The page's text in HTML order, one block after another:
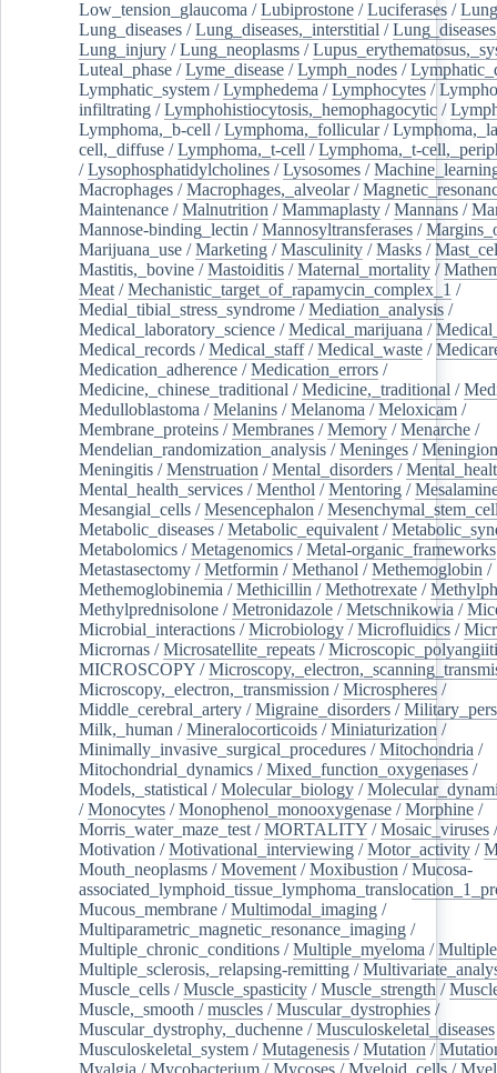
Low_tension_glaucoma /Lubiprostone /Luciferases /Lung
Lung_diseases /Lung_diseases,_interstitial /
Lung_injury /Lung_neoplasms /
Luteal_phase /Lyme_disease /Lymph_nodes /
Lymphatic_system /Lymphedema /Lymphocytes /
infiltrating /Lymphohistiocytosis,_hemophagocytic /
Lymphoma,_b-cell /Lymphoma,_follicular/
cell,_diffuse /Lymphoma,_t-cell /Lymphoma,_t-
/Lysophosphatidylcholines /Lysosomes /
Macrophages /Macrophages,_alveolar/
Maintenance /Malnutrition /Mammaplasty /Mannans /
Mannose-binding_lectin /Mannosyltransferases /
Marijuana_use /Marketing /Masculinity /Masks /
Mastitis,_bovine /Mastoiditis /Maternal_mortality /
Meat /Mechanistic_target_of_rapamycin_complex_1 /
Medial_tibial_stress_syndrome /Mediation_analysis /
Medical_laboratory_science /Medical_marijuana /
Medical_records /Medical_staff/Medical_waste /
Medication_adherence /Medication_errors /
Medicine,_chinese_traditional /Medicine,_traditional /
Medulloblastoma /Melanins /Melanoma /Meloxicam /
Membrane_proteins /Membranes /Memory /Menarche /
Mendelian_randomization_analysis /Meninges /
Meningitis /Menstruation /Mental_disorders /
Mental_health_services /Menthol /Mentoring /
Mesangial_cells /Mesencephalon /
Metabolic_diseases /Metabolic_equivalent /
Metabolomics /Metagenomics /Metal-organic_frameworks
Metastasectomy /Metformin /Methanol /Methemoglobin /
Methemoglobinemia /Methicillin /Methotrexate /
Methylprednisolone /Metronidazole /Metschnikowia /
Microbial_interactions /Microbiology /Microfluidics /
Micrornas /Microsatellite_repeats /
MICROSCOPY /
Microscopy,_electron,_transmission /Microspheres /
Middle_cerebral_artery /Migraine_disorders /
Milk,_human /Mineralocorticoids /Miniaturization /
Minimally_invasive_surgical_procedures /Mitochondria /
Mitochondrial_dynamics /Mixed_function_oxygenases /
Models,_statistical /Molecular_biology /
/Monocytes /Monophenol_monooxygenase /Morphine /
Morris_water_maze_test /MORTALITY /Mosaic_viruses
Motivation /Motivational_interviewing /Motor_activity /
Mouth_neoplasms /Movement /Moxibustion /Mucosa-
Mucous_membrane /Multimodal_imaging /
Multiparametric_magnetic_resonance_imaging /
Multiple_chronic_conditions /Multiple_myeloma /
Multiple_sclerosis,_relapsing-remitting /
Muscle_cells /Muscle_spasticity /Muscle_strength /
Muscle,_smooth /muscles /Muscular_dystrophies /
Muscular_dystrophy,_duchenne /Musculoskeletal_diseases
Musculoskeletal_system /Mutagenesis /Mutation /
Myalgia /Mycobacterium /Mycoses /Myeloid_cells /